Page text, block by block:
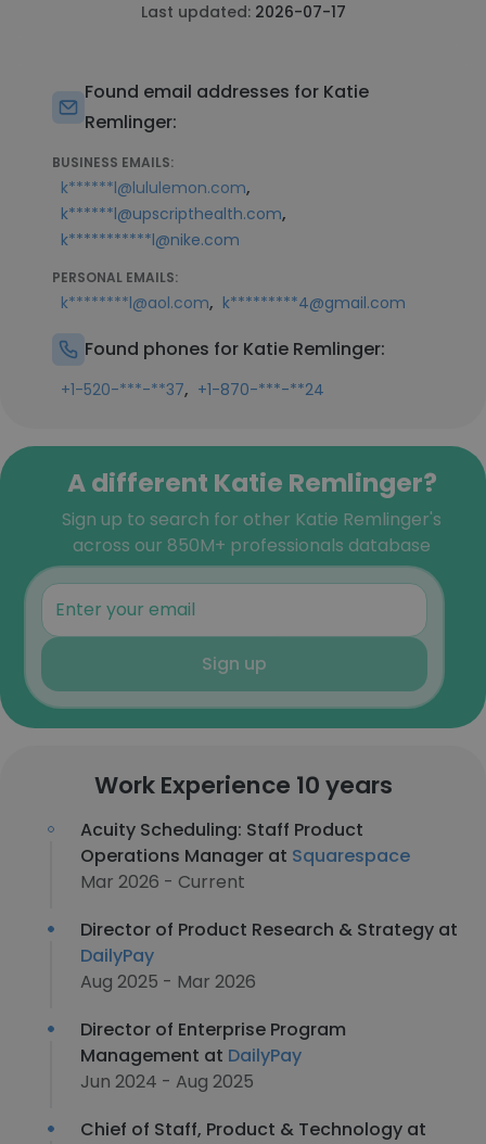
Last updated: 2026-07-17
Found email addresses for Katie
Remlinger:
BUSINESS EMAILS:
k******l@lululemon.com,
k******l@upscripthealth.com,
k***********l@nike.com
PERSONAL EMAILS:
k********l@aol.com, k*********4@gmail.com
Found phones for Katie Remlinger:
+1-520-***-**37, +1-870-***-**24
A different Katie Remlinger?
Sign up to search for other Katie Remlinger's
across our 850M+ professionals database
Sign up
Work Experience 10 years
Acuity Scheduling: Staff Product
Operations Manager at Squarespace
Mar 2026 - Current
Director of Product Research & Strategy at
DailyPay
Aug 2025 - Mar 2026
Director of Enterprise Program
Management at DailyPay
Jun 2024 - Aug 2025
Chief of Staff, Product & Technology at